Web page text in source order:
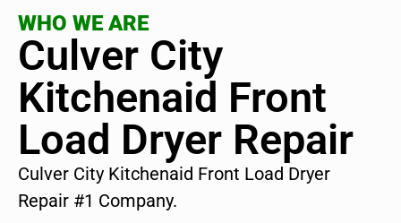
WHO WE ARE
Culver City
Kitchenaid Front
Load Dryer Repair
Culver City Kitchenaid Front Load Dryer
Repair #1 Company.